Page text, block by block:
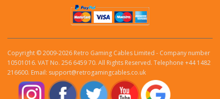
Copyright © 2009-2026 Retro Gaming Cables Limited - Company number
10501016. VAT No. 256 6459 70. All Rights Reserved. Telephone +44 1482
216600. Email: support@retrogamingcables.co.uk